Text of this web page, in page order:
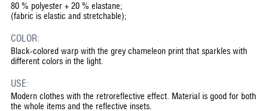
80 % polyester + 20 % elastane;
(fabric is elastic and stretchable);
COLOR:
Black-colored warp with the grey chameleon print that sparkles with
different colors in the light.
USE:
Modern clothes with the retroreflective effect. Material is good for both
the whole items and the reflective insets.